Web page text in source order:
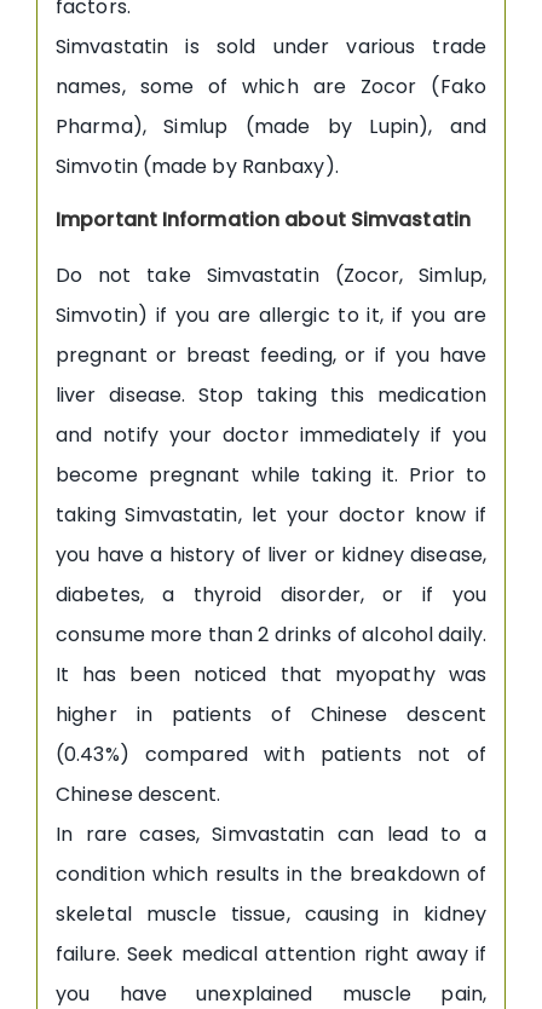
factors.
Simvastatin is sold under various trade
names, some of which are Zocor (Fako
Pharma), Simlup (made by Lupin), and
Simvotin (made by Ranbaxy).
Important Information about Simvastatin
Do not take Simvastatin (Zocor, Simlup,
Simvotin) if you are allergic to it, if you are
pregnant or breast feeding, or if you have
liver disease. Stop taking this medication
and notify your doctor immediately if you
become pregnant while taking it. Prior to
taking Simvastatin, let your doctor know if
you have a history of liver or kidney disease,
diabetes, a thyroid disorder, or if you
consume more than 2 drinks of alcohol daily.
It has been noticed that myopathy was
higher in patients of Chinese descent
(0.43%) compared with patients not of
Chinese descent.
In rare cases, Simvastatin can lead to a
condition which results in the breakdown of
skeletal muscle tissue, causing in kidney
failure. Seek medical attention right away if
you have unexplained muscle pain,